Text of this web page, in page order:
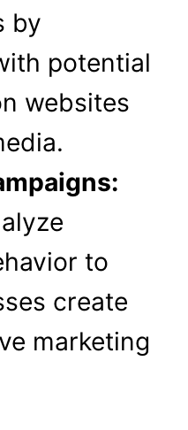
by
potential
websites
to
create
marketing